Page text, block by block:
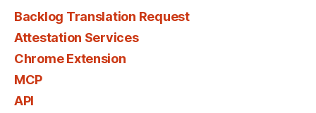
Backlog Translation Request
Attestation Services
Chrome Extension
MCP
API